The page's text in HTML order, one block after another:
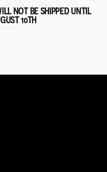
NOT BE SHIPPED UNTIL
10TH